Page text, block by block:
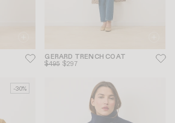
GERARD TRENCH COAT
$495 $297
-30%